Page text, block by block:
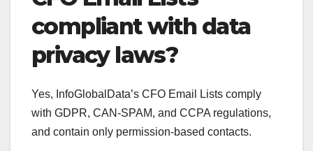
compliant with data
privacy laws?
Yes, InfoGlobalData’s CFO Email Lists comply
with GDPR, CAN-SPAM, and CCPA regulations,
and contain only permission-based contacts.